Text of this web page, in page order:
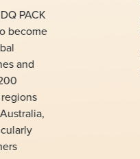
PACK
become
and